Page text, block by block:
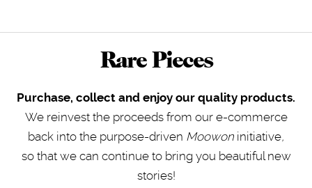
Rare Pieces
Purchase, collect and enjoy our quality products.
We reinvest the proceeds from our e-commerce
back into the purpose-driven Moowon initiative,
so that we can continue to bring you beautiful new
stories!